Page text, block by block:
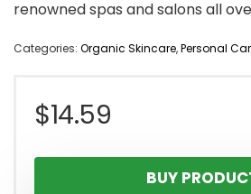
renowned spas and salons all
Categories: Organic Skincare,Personal
$14.59
BUY